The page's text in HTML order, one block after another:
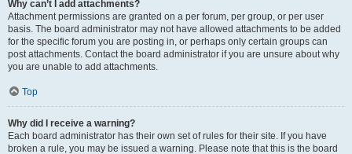
Why can’t I add attachments?
Attachment permissions are granted on a per forum, per group, or per user
basis. The board administrator may not have allowed attachments to be added
for the specific forum you are posting in, or perhaps only certain groups can
post attachments. Contact the board administrator if you are unsure about why
you are unable to add attachments.
Top
Why did I receive a warning?
Each board administrator has their own set of rules for their site. If you have
broken a rule, you may be issued a warning. Please note that this is the board